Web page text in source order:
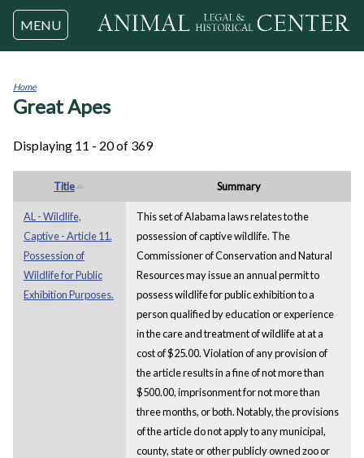
Jump to navigation
MENU
You
Home
Great Apes
Displaying 11 - 20 of 369
Title Summary
AL - Wildlife,
Captive - Article 11.
Possession of
Wildlife for Public
Exhibition Purposes.
This set of Alabama laws relates to the
possession of captive wildlife. The
Commissioner of Conservation and Natural
Resources may issue an annual permit to
possess wildlife for public exhibition to a
person qualified by education or experience
in the care and treatment of wildlife at at a
cost of $25.00. Violation of any provision of
the article results in a fine of not more than
$500.00, imprisonment for not more than
three months, or both. Notably, the provisions
of the article do not apply to any municipal,
county, state or other publicly owned zoo or